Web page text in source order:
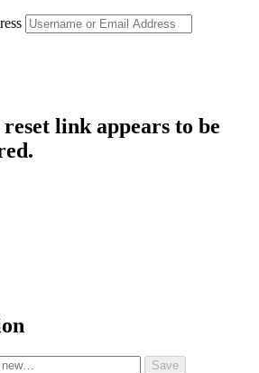
link appears to be